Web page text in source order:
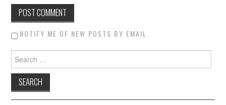
NOTIFY ME OF NEW POSTS BY EMAIL.
Search for: